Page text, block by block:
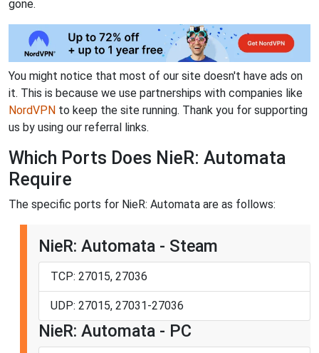
gone.
You might notice that most of our site doesn't have ads on
it. This is because we use partnerships with companies like
NordVPN to keep the site running. Thank you for supporting
us by using our referral links.
Which Ports Does NieR: Automata
Require
The specific ports for NieR: Automata are as follows:
NieR: Automata - Steam
TCP: 27015, 27036
UDP: 27015, 27031-27036
NieR: Automata - PC